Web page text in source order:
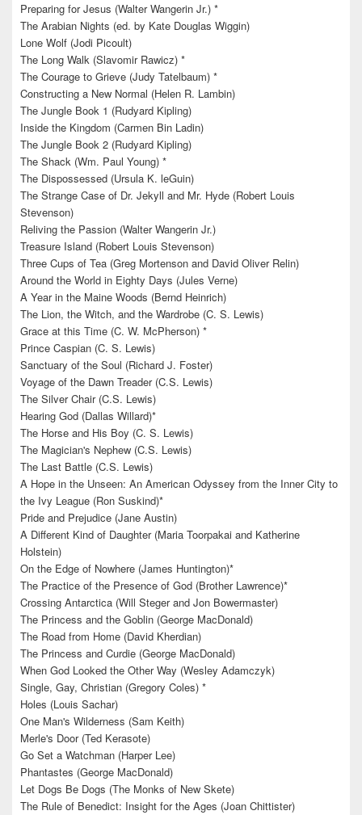
Preparing for Jesus (Walter Wangerin Jr.) *
The Arabian Nights (ed. by Kate Douglas Wiggin)
Lone Wolf (Jodi Picoult)
The Long Walk (Slavomir Rawicz) *
The Courage to Grieve (Judy Tatelbaum) *
Constructing a New Normal (Helen R. Lambin)
The Jungle Book 1 (Rudyard Kipling)
Inside the Kingdom (Carmen Bin Ladin)
The Jungle Book 2 (Rudyard Kipling)
The Shack (Wm. Paul Young) *
The Dispossessed (Ursula K. leGuin)
The Strange Case of Dr. Jekyll and Mr. Hyde (Robert Louis
Stevenson)
Reliving the Passion (Walter Wangerin Jr.)
Treasure Island (Robert Louis Stevenson)
Three Cups of Tea (Greg Mortenson and David Oliver Relin)
Around the World in Eighty Days (Jules Verne)
A Year in the Maine Woods (Bernd Heinrich)
The Lion, the Witch, and the Wardrobe (C. S. Lewis)
Grace at this Time (C. W. McPherson) *
Prince Caspian (C. S. Lewis)
Sanctuary of the Soul (Richard J. Foster)
Voyage of the Dawn Treader (C.S. Lewis)
The Silver Chair (C.S. Lewis)
Hearing God (Dallas Willard)*
The Horse and His Boy (C. S. Lewis)
The Magician's Nephew (C.S. Lewis)
The Last Battle (C.S. Lewis)
A Hope in the Unseen: An American Odyssey from the Inner City to
the Ivy League (Ron Suskind)*
Pride and Prejudice (Jane Austin)
A Different Kind of Daughter (Maria Toorpakai and Katherine
Holstein)
On the Edge of Nowhere (James Huntington)*
The Practice of the Presence of God (Brother Lawrence)*
Crossing Antarctica (Will Steger and Jon Bowermaster)
The Princess and the Goblin (George MacDonald)
The Road from Home (David Kherdian)
The Princess and Curdie (George MacDonald)
When God Looked the Other Way (Wesley Adamczyk)
Single, Gay, Christian (Gregory Coles) *
Holes (Louis Sachar)
One Man's Wilderness (Sam Keith)
Merle's Door (Ted Kerasote)
Go Set a Watchman (Harper Lee)
Phantastes (George MacDonald)
Let Dogs Be Dogs (The Monks of New Skete)
The Rule of Benedict: Insight for the Ages (Joan Chittister)